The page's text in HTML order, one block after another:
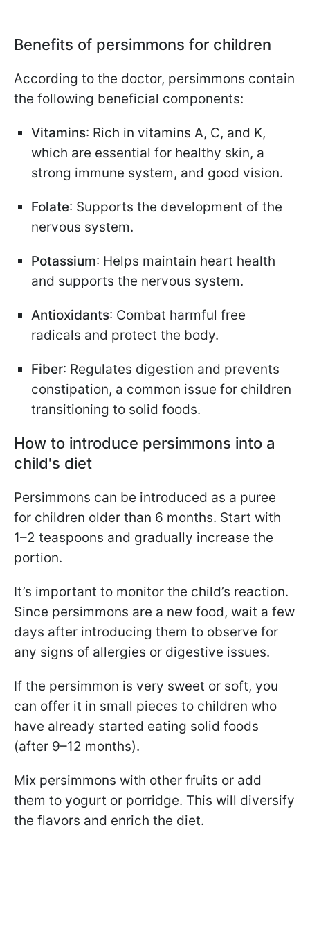
Benefits of persimmons for children
According to the doctor, persimmons contain
the following beneficial components:
Vitamins: Rich in vitamins A, C, and K,
which are essential for healthy skin, a
strong immune system, and good vision.
Folate: Supports the development of the
nervous system.
Potassium: Helps maintain heart health
and supports the nervous system.
Antioxidants: Combat harmful free
radicals and protect the body.
Fiber: Regulates digestion and prevents
constipation, a common issue for children
transitioning to solid foods.
How to introduce persimmons into a
child's diet
Persimmons can be introduced as a puree
for children older than 6 months. Start with
1–2 teaspoons and gradually increase the
portion.
It’s important to monitor the child’s reaction.
Since persimmons are a new food, wait a few
days after introducing them to observe for
any signs of allergies or digestive issues.
If the persimmon is very sweet or soft, you
can offer it in small pieces to children who
have already started eating solid foods
(after 9–12 months).
Mix persimmons with other fruits or add
them to yogurt or porridge. This will diversify
the flavors and enrich the diet.